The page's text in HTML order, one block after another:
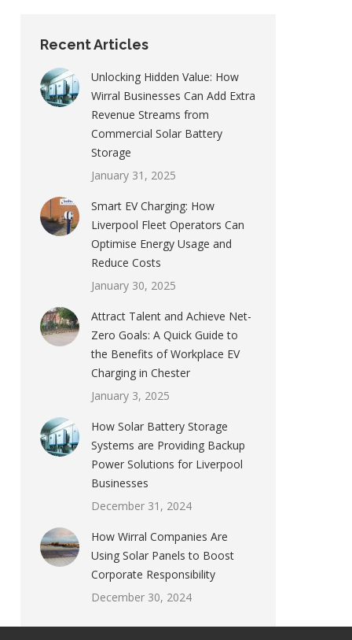
Recent Articles
Unlocking Hidden Value: How
Wirral Businesses Can Add Extra
Revenue Streams from
Commercial Solar Battery
Storage
January 31, 2025
Smart EV Charging: How
Liverpool Fleet Operators Can
Optimise Energy Usage and
Reduce Costs
January 30, 2025
Attract Talent and Achieve Net-
Zero Goals: A Quick Guide to
the Benefits of Workplace EV
Charging in Chester
January 3, 2025
How Solar Battery Storage
Systems are Providing Backup
Power Solutions for Liverpool
Businesses
December 31, 2024
How Wirral Companies Are
Using Solar Panels to Boost
Corporate Responsibility
December 30, 2024